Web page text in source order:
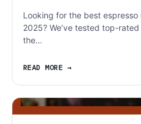
Looking for the best espresso
2025? We’ve tested top-
the…
READ MORE